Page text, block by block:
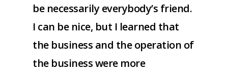
be necessarily everybody’s friend.
I can be nice, but I learned that
the business and the operation of
the business were more